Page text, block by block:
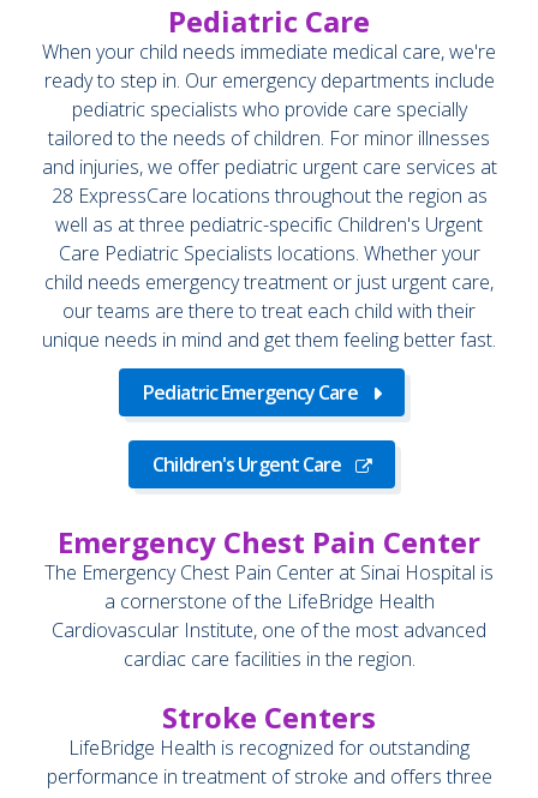
Pediatric Care
When your child needs immediate medical care, we're
ready to step in. Our emergency departments include
pediatric specialists who provide care specially
tailored to the needs of children. For minor illnesses
and injuries, we offer pediatric urgent care services at
28 ExpressCare locations throughout the region as
well as at three pediatric-specific Children's Urgent
Care Pediatric Specialists locations. Whether your
child needs emergency treatment or just urgent care,
our teams are there to treat each child with their
unique needs in mind and get them feeling better fast.
Pediatric Emergency Care
Children's Urgent Care
Emergency Chest Pain Center
The Emergency Chest Pain Center at Sinai Hospital is
a cornerstone of the LifeBridge Health
Cardiovascular Institute, one of the most advanced
cardiac care facilities in the region.
Stroke Centers
LifeBridge Health is recognized for outstanding
performance in treatment of stroke and offers three